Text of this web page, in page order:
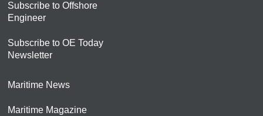
Subscribe to Offshore
Engineer
Subscribe to OE Today
Newsletter
Maritime News
Maritime Magazine